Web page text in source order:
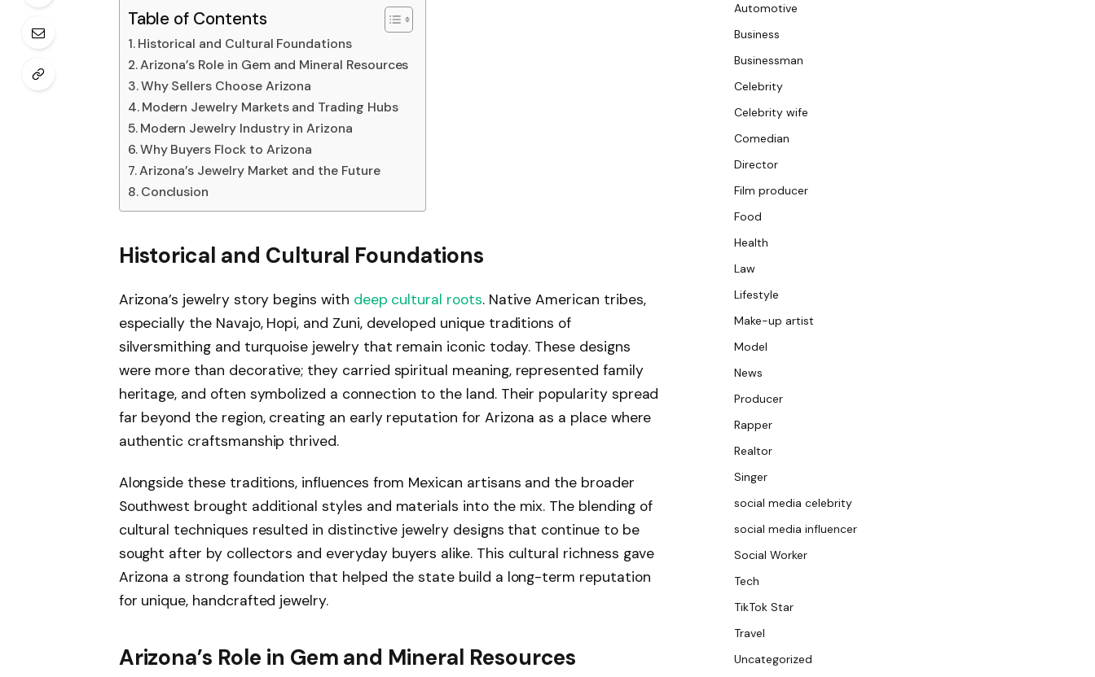
Table of Contents
Historical and Cultural Foundations
Arizona’s Role in Gem and Mineral Resources
Why Sellers Choose Arizona
Modern Jewelry Markets and Trading Hubs
Modern Jewelry Industry in Arizona
Why Buyers Flock to Arizona
Arizona’s Jewelry Market and the Future
Conclusion
Historical and Cultural Foundations
Arizona’s jewelry story begins with deep cultural roots. Native American tribes,
especially the Navajo, Hopi, and Zuni, developed unique traditions of
silversmithing and turquoise jewelry that remain iconic today. These designs
were more than decorative; they carried spiritual meaning, represented family
heritage, and often symbolized a connection to the land. Their popularity spread
far beyond the region, creating an early reputation for Arizona as a place where
authentic craftsmanship thrived.
Alongside these traditions, influences from Mexican artisans and the broader
Southwest brought additional styles and materials into the mix. The blending of
cultural techniques resulted in distinctive jewelry designs that continue to be
sought after by collectors and everyday buyers alike. This cultural richness gave
Arizona a strong foundation that helped the state build a long-term reputation
for unique, handcrafted jewelry.
Arizona’s Role in Gem and Mineral Resources
Automotive
Business
Businessman
Celebrity
Celebrity wife
Comedian
Director
Film producer
Food
Health
Law
Lifestyle
Make-up artist
Model
News
Producer
Rapper
Realtor
Singer
social media celebrity
social media influencer
Social Worker
Tech
TikTok Star
Travel
Uncategorized